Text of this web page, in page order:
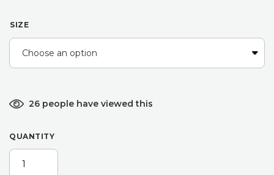
SIZE
26 people have viewed this
QUANTITY
GARDENERS
EMULSIFYING